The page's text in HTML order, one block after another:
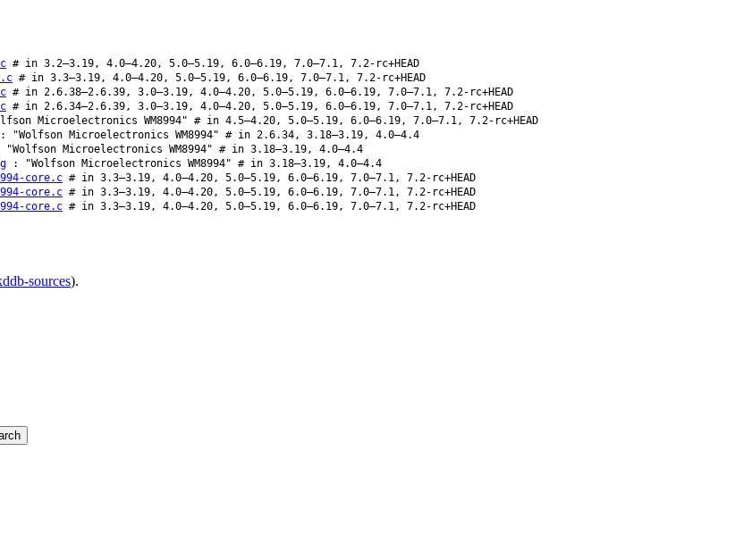
# in 3.2–3.19, 4.0–4.20, 5.0–5.19, 6.0–6.19, 7.0–7.1, 7.2-rc+HEAD
# in 3.3–3.19, 4.0–4.20, 5.0–5.19, 6.0–6.19, 7.0–7.1, 7.2-rc+HEAD
# in 2.6.38–2.6.39, 3.0–3.19, 4.0–4.20, 5.0–5.19, 6.0–6.19, 7.0–7.1, 7.2-rc+HEAD
# in 2.6.34–2.6.39, 3.0–3.19, 4.0–4.20, 5.0–5.19, 6.0–6.19, 7.0–7.1, 7.2-rc+HEAD
Microelectronics WM8994" # in 4.5–4.20, 5.0–5.19, 6.0–6.19, 7.0–7.1, 7.2-rc+HEAD
: "Wolfson Microelectronics WM8994" # in 2.6.34, 3.18–3.19, 4.0–4.4
Microelectronics WM8994" # in 3.18–3.19, 4.0–4.4
: "Wolfson Microelectronics WM8994" # in 3.18–3.19, 4.0–4.4
core.c # in 3.3–3.19, 4.0–4.20, 5.0–5.19, 6.0–6.19, 7.0–7.1, 7.2-rc+HEAD
core.c # in 3.3–3.19, 4.0–4.20, 5.0–5.19, 6.0–6.19, 7.0–7.1, 7.2-rc+HEAD
core.c # in 3.3–3.19, 4.0–4.20, 5.0–5.19, 6.0–6.19, 7.0–7.1, 7.2-rc+HEAD
sources).